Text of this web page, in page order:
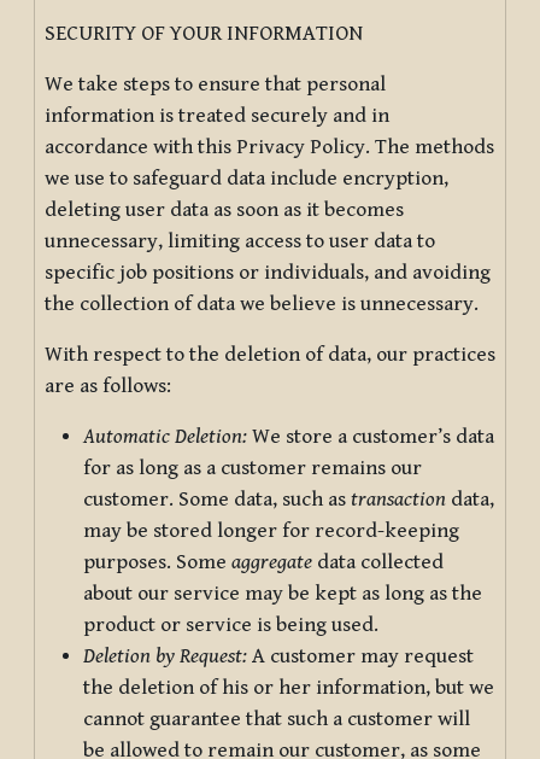
SECURITY OF YOUR INFORMATION
We take steps to ensure that personal
information is treated securely and in
accordance with this Privacy Policy. The methods
we use to safeguard data include encryption,
deleting user data as soon as it becomes
unnecessary, limiting access to user data to
specific job positions or individuals, and avoiding
the collection of data we believe is unnecessary.
With respect to the deletion of data, our practices
are as follows:
Automatic Deletion: We store a customer’s data
for as long as a customer remains our
customer. Some data, such as transaction data,
may be stored longer for record-keeping
purposes. Some aggregate data collected
about our service may be kept as long as the
product or service is being used.
Deletion by Request: A customer may request
the deletion of his or her information, but we
cannot guarantee that such a customer will
be allowed to remain our customer, as some